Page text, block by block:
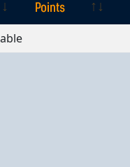
Points